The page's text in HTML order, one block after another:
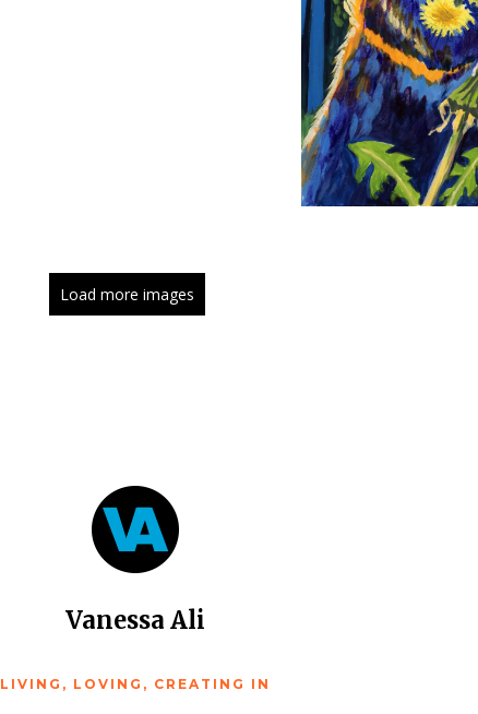
Load more images
Vanessa Ali
LIVING, LOVING, CREATING IN